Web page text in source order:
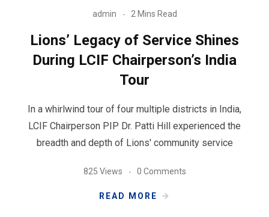
admin 2 Mins Read
Lions’ Legacy of Service Shines
During LCIF Chairperson’s India
Tour
In a whirlwind tour of four multiple districts in India,
LCIF Chairperson PIP Dr. Patti Hill experienced the
breadth and depth of Lions' community service
825 Views 0 Comments
READ MORE